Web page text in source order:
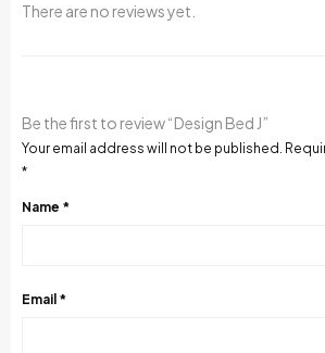
There are no reviews yet.
Be the first to review “Design Bed J”
Your email address will not be published.
*
Name *
Email *